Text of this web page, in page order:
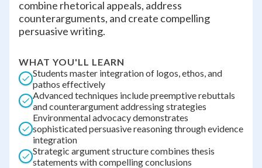
combine rhetorical appeals, address
counterarguments, and create compelling
persuasive writing.
WHAT YOU'LL LEARN
Students master integration of logos, ethos, and
pathos effectively
Advanced techniques include preemptive rebuttals
and counterargument addressing strategies
Environmental advocacy demonstrates
sophisticated persuasive reasoning through evidence
integration
Strategic argument structure combines thesis
statements with compelling conclusions